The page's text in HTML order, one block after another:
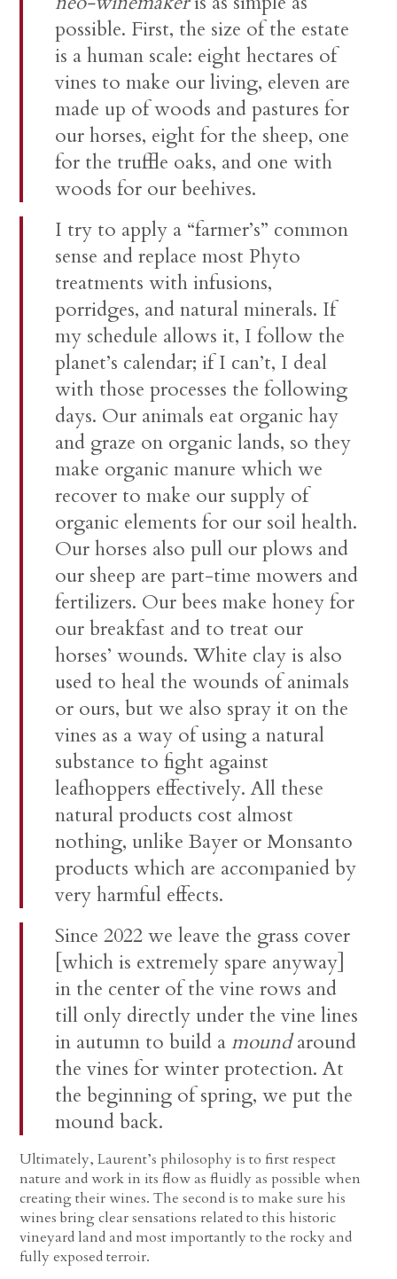
possible. First, the size of the estate
is a human scale: eight hectares of
vines to make our living, eleven are
made up of woods and pastures for
our horses, eight for the sheep, one
for the truffle oaks, and one with
woods for our beehives.
I try to apply a “farmer’s” common
sense and replace most Phyto
treatments with infusions,
porridges, and natural minerals. If
my schedule allows it, I follow the
planet’s calendar; if I can’t, I deal
with those processes the following
days. Our animals eat organic hay
and graze on organic lands, so they
make organic manure which we
recover to make our supply of
organic elements for our soil health.
Our horses also pull our plows and
our sheep are part-time mowers and
fertilizers. Our bees make honey for
our breakfast and to treat our
horses’ wounds. White clay is also
used to heal the wounds of animals
or ours, but we also spray it on the
vines as a way of using a natural
substance to fight against
leafhoppers effectively. All these
natural products cost almost
nothing, unlike Bayer or Monsanto
products which are accompanied by
very harmful effects.
Since 2022 we leave the grass cover
[which is extremely spare anyway]
in the center of the vine rows and
till only directly under the vine lines
in autumn to build amoundaround
the vines for winter protection. At
the beginning of spring, we put the
mound back.
Ultimately, Laurent’s philosophy is to first respect
nature and work in its flow as fluidly as possible when
creating their wines. The second is to make sure his
wines bring clear sensations related to this historic
vineyard land and most importantly to the rocky and
fully exposed terroir.